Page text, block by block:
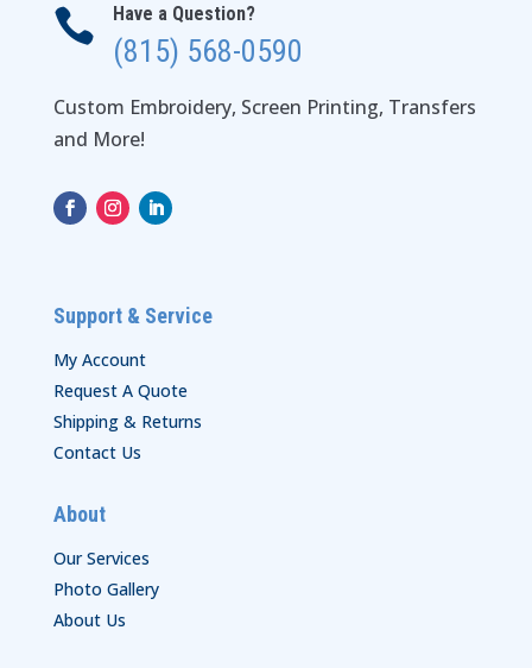
 Have a Question?
(815) 568-0590
Custom Embroidery, Screen Printing, Transfers
and More!
Support & Service
My Account
Request A Quote
Shipping & Returns
Contact Us
About
Our Services
Photo Gallery
About Us